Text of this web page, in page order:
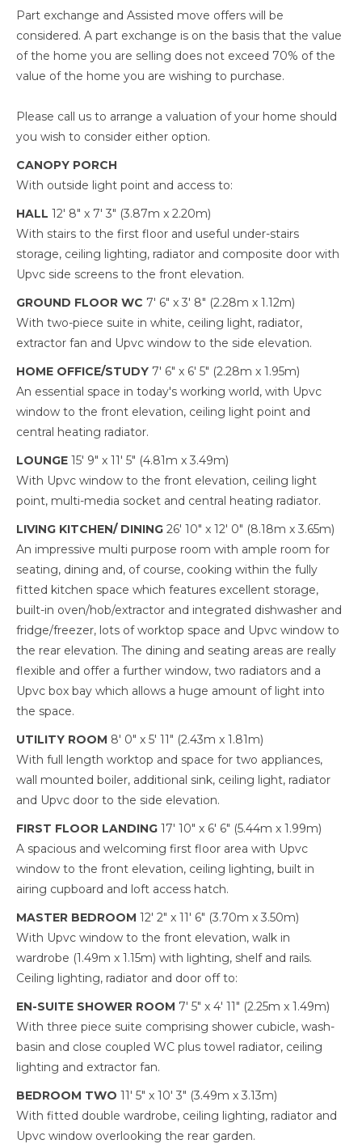
Part exchange and Assisted move offers will be
considered. A part exchange is on the basis that the value
of the home you are selling does not exceed 70% of the
value of the home you are wishing to purchase.
Please call us to arrange a valuation of your home should
you wish to consider either option.
CANOPY PORCH
With outside light point and access to:
HALL 12' 8" x 7' 3" (3.87m x 2.20m)
With stairs to the first floor and useful under-stairs
storage, ceiling lighting, radiator and composite door with
Upvc side screens to the front elevation.
GROUND FLOOR WC 7' 6" x 3' 8" (2.28m x 1.12m)
With two-piece suite in white, ceiling light, radiator,
extractor fan and Upvc window to the side elevation.
HOME OFFICE/STUDY 7' 6" x 6' 5" (2.28m x 1.95m)
An essential space in today's working world, with Upvc
window to the front elevation, ceiling light point and
central heating radiator.
LOUNGE 15' 9" x 11' 5" (4.81m x 3.49m)
With Upvc window to the front elevation, ceiling light
point, multi-media socket and central heating radiator.
LIVING KITCHEN/ DINING 26' 10" x 12' 0" (8.18m x 3.65m)
An impressive multi purpose room with ample room for
seating, dining and, of course, cooking within the fully
fitted kitchen space which features excellent storage,
built-in oven/hob/extractor and integrated dishwasher and
fridge/freezer, lots of worktop space and Upvc window to
the rear elevation. The dining and seating areas are really
flexible and offer a further window, two radiators and a
Upvc box bay which allows a huge amount of light into
the space.
UTILITY ROOM 8' 0" x 5' 11" (2.43m x 1.81m)
With full length worktop and space for two appliances,
wall mounted boiler, additional sink, ceiling light, radiator
and Upvc door to the side elevation.
FIRST FLOOR LANDING 17' 10" x 6' 6" (5.44m x 1.99m)
A spacious and welcoming first floor area with Upvc
window to the front elevation, ceiling lighting, built in
airing cupboard and loft access hatch.
MASTER BEDROOM 12' 2" x 11' 6" (3.70m x 3.50m)
With Upvc window to the front elevation, walk in
wardrobe (1.49m x 1.15m) with lighting, shelf and rails.
Ceiling lighting, radiator and door off to:
EN-SUITE SHOWER ROOM 7' 5" x 4' 11" (2.25m x 1.49m)
With three piece suite comprising shower cubicle, wash-
basin and close coupled WC plus towel radiator, ceiling
lighting and extractor fan.
BEDROOM TWO 11' 5" x 10' 3" (3.49m x 3.13m)
With fitted double wardrobe, ceiling lighting, radiator and
Upvc window overlooking the rear garden.